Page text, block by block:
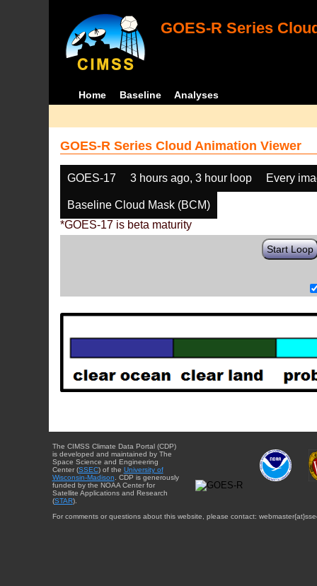
GOES-R Series
Home Baseline Analyses
GOES-R Series Cloud Animation Viewer
GOES-17 3 hours ago, 3 hour loop Every
Baseline Cloud Mask (BCM)
*GOES-17 is beta maturity
Start Loop
The CIMSS Climate Data Portal (CDP)
is developed and maintained by The
Space Science and Engineering
Center (SSEC) of the University of
Wisconsin-Madison . CDP is generously
funded by the NOAA Center for
Satellite Applications and Research
(STAR).
For comments or questions about this website, please contact: